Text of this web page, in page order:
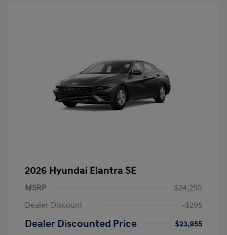
2026 Hyundai Elantra SE
MSRP
$24,250
Dealer Discount
-$295
Dealer Discounted Price
$23,955